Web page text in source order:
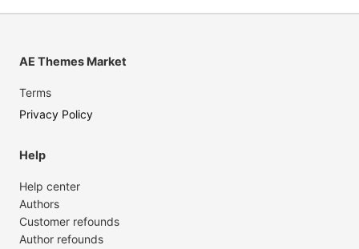
AE Themes Market
Terms
Privacy Policy
Help
Help center
Authors
Customer refounds
Author refounds